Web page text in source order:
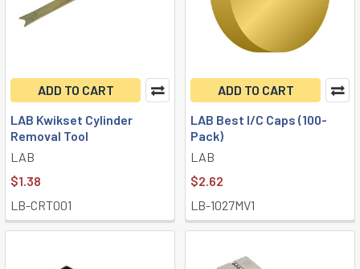
ADD TO CART
LAB Kwikset Cylinder
Removal Tool
LAB
$1.38
LB-CRT001
ADD TO CART
LAB Best I/C Caps (100-
Pack)
LAB
$2.62
LB-1027MV1